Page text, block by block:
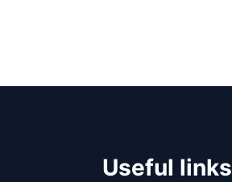
Useful links